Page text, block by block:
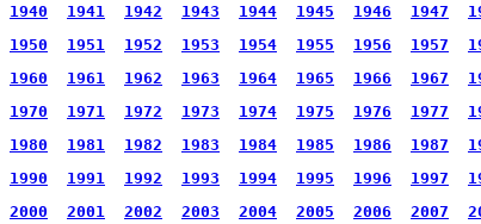
1940
1941 1942 1943 1944 1945 1946 1947
1950
1951 1952 1953 1954 1955 1956 1957
1960
1961 1962 1963 1964 1965 1966 1967
1970
1971 1972 1973 1974 1975 1976 1977
1980
1981 1982 1983 1984 1985 1986 1987
1990
1991 1992 1993 1994 1995 1996 1997
2000
2001 2002 2003 2004 2005 2006 2007